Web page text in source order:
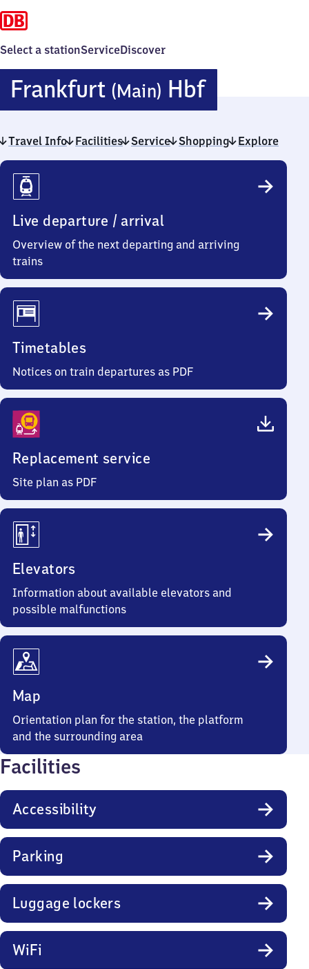
Select a stationServiceDiscover
Frankfurt (Main) HbfFrankfurt
(Main)
Travel Info Facilities Service Shopping Explore
Travel
Info
Live departure / arrival
Overview of the next departing and arriving
trains
Timetables
Notices on train departures as PDF
Replacement service
Site plan as PDF
Elevators
Information about available elevators and
possible malfunctions
Map
Orientation plan for the station, the platform
and the surrounding area
Facilities
Accessibility
Parking
Luggage lockers
WiFi